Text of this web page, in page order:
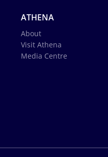
ATHENA
About
Visit Athena
Media Centre